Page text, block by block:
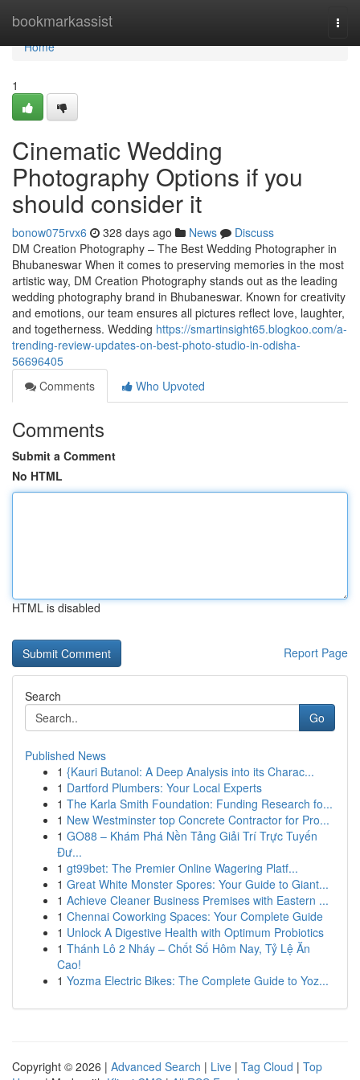
bookmarkassist
Home
Home
1
Cinematic Wedding
Photography Options if you
should consider it
bonow075rvx6 328 days ago News
Discuss
DM Creation Photography – The Best Wedding Photographer in
Bhubaneswar When it comes to preserving memories in the most
artistic way, DM Creation Photography stands out as the leading
wedding photography brand in Bhubaneswar. Known for creativity
and emotions, our team ensures all pictures reflect love, laughter,
and togetherness. Wedding https://smartinsight65.blogkoo.com/a-
trending-review-updates-on-best-photo-studio-in-odisha-
56696405
Comments
Who Upvoted
Comments
Submit a Comment
No HTML
HTML is disabled
Report Page
Search
Go
Published News
1 {Kauri Butanol: A Deep Analysis into its Charac...
1 Dartford Plumbers: Your Local Experts
1 The Karla Smith Foundation: Funding Research fo...
1 New Westminster top Concrete Contractor for Pro...
1 GO88 – Khám Phá Nền Tảng Giải Trí Trực Tuyến
Đư...
1 gt99bet: The Premier Online Wagering Platf...
1 Great White Monster Spores: Your Guide to Giant...
1 Achieve Cleaner Business Premises with Eastern ...
1 Chennai Coworking Spaces: Your Complete Guide
1 Unlock A Digestive Health with Optimum Probiotics
1 Thánh Lô 2 Nháy – Chốt Số Hôm Nay, Tỷ Lệ Ăn
Cao!
1 Yozma Electric Bikes: The Complete Guide to Yoz...
Copyright © 2026 | Advanced Search | Live | Tag Cloud | Top